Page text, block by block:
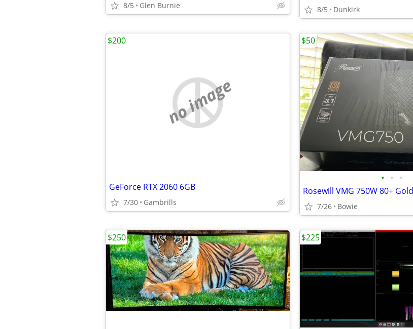
8/5 Glen Burnie 8/5 Dunkirk
no image
GeForce RTX 2060 6GB
7/30 Gambrills
$200
• • •
7/26 Bowie
$50
$250 $225